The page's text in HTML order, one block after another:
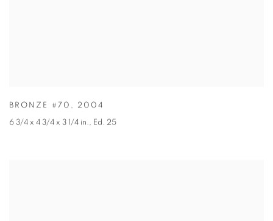
BRONZE #70 , 2004
6 3/4 x 4 3/4 x 3 1/4 in., Ed. 25